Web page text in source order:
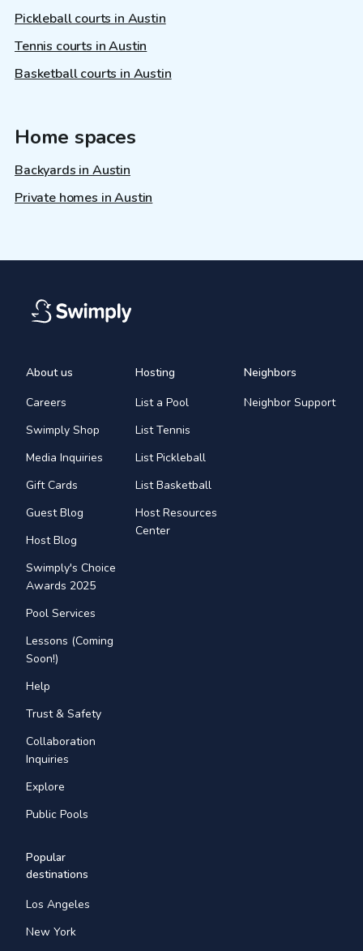
Pickleball courts in Austin
Tennis courts in Austin
Basketball courts in Austin
Home spaces
Backyards in Austin
Private homes in Austin
About us
Careers
Swimply Shop
Media Inquiries
Gift Cards
Guest Blog
Host Blog
Swimply's Choice
Awards 2025
Pool Services
Lessons (Coming
Soon!)
Help
Trust & Safety
Collaboration
Inquiries
Explore
Public Pools
Hosting
List a Pool
List Tennis
List Pickleball
List Basketball
Host Resources
Center
Neighbors
Neighbor Support
Popular
destinations
Los Angeles
New York